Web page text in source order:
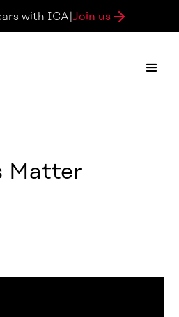
with ICA |Join us
Matter